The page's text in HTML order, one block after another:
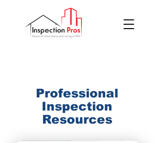
Professional
Inspection
Resources